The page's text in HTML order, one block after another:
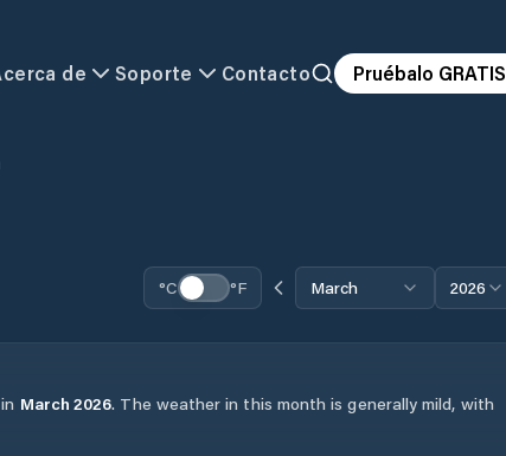
de Soporte Contacto Pruébalo GRATIS
°C °F March 2026
in March 2026. The weather in this month is generally mild, with